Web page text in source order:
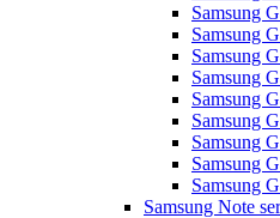
Samsung
Samsung
Samsung
Samsung
Samsung
Samsung
Samsung
Samsung
Samsung
Samsung Note